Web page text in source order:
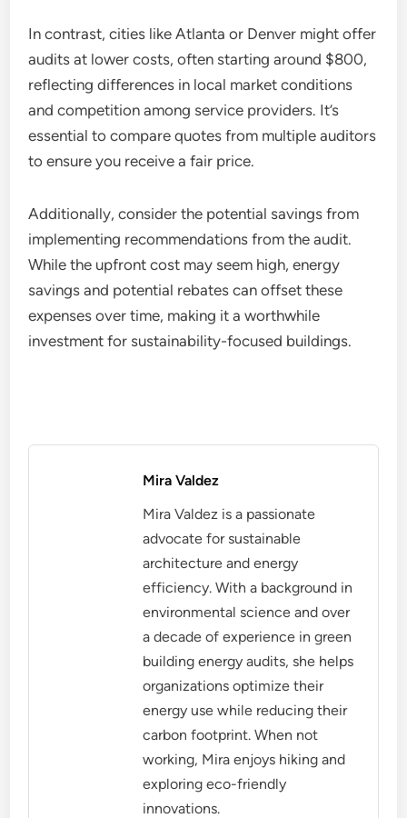
In contrast, cities like Atlanta or Denver might offer
audits at lower costs, often starting around $800,
reflecting differences in local market conditions
and competition among service providers. It’s
essential to compare quotes from multiple auditors
to ensure you receive a fair price.
Additionally, consider the potential savings from
implementing recommendations from the audit.
While the upfront cost may seem high, energy
savings and potential rebates can offset these
expenses over time, making it a worthwhile
investment for sustainability-focused buildings.
Mira Valdez
Mira Valdez is a passionate
advocate for sustainable
architecture and energy
efficiency. With a background in
environmental science and over
a decade of experience in green
building energy audits, she helps
organizations optimize their
energy use while reducing their
carbon footprint. When not
working, Mira enjoys hiking and
exploring eco-friendly
innovations.